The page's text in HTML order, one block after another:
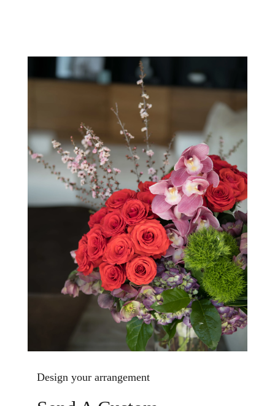
Design your arrangement